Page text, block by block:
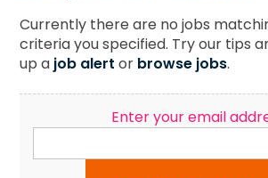
Currently there are no jobs
criteria you specified. Try our tips
up a job alert or browse jobs.
Enter your email